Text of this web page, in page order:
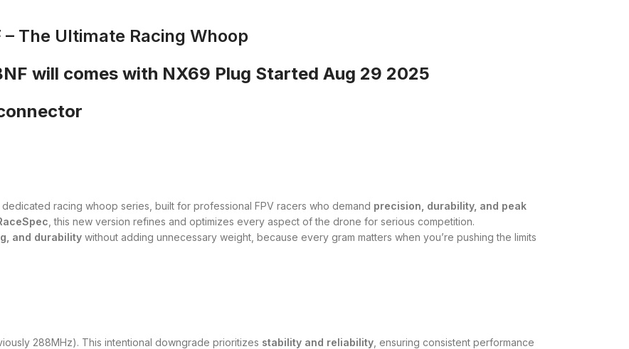
The Ultimate Racing Whoop
will comes with NX69 Plug Started Aug 29 2025
racing whoop series, built for professional FPV racers who demand precision, durability, and peak
, this new version refines and optimizes every aspect of the drone for serious competition.
and durability without adding unnecessary weight, because every gram matters when you’re pushing the limits
288MHz). This intentional downgrade prioritizes stability and reliability , ensuring consistent performance